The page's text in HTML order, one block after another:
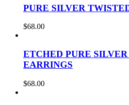
PURE SILVER
$68.00
ETCHED PURE
EARRINGS
$68.00